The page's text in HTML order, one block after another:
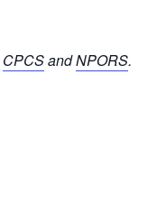
CPCSandNPORS.